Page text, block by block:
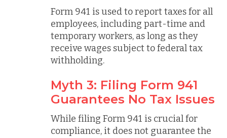
Form 941 is used to report taxes for all
employees, including part-time and
temporary workers, as long as they
receive wages subject to federal tax
withholding.
Myth 3: Filing Form 941
Guarantees No Tax Issues
While filing Form 941 is crucial for
compliance, it does not guarantee the